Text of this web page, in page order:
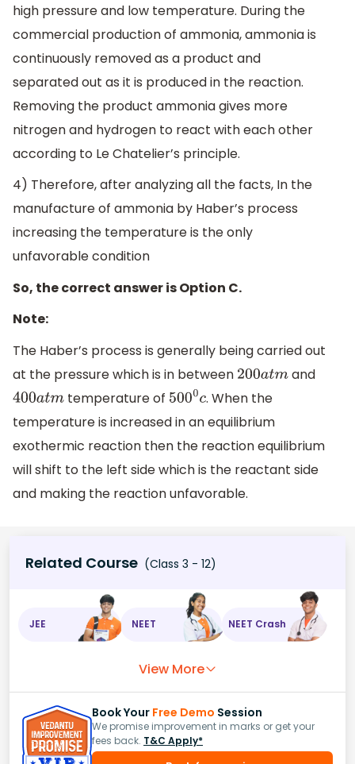
high pressure and low temperature. During the
commercial production of ammonia, ammonia is
continuously removed as a product and
separated out as it is produced in the reaction.
Removing the product ammonia gives more
nitrogen and hydrogen to react with each other
according to Le Chatelier’s principle.
4) Therefore, after analyzing all the facts, In the
manufacture of ammonia by Haber’s process
increasing the temperature is the only
unfavorable condition
So, the correct answer is Option C.
Note:
The Haber’s process is generally being carried out
at the pressure which is in between 200atmand
400atmtemperature of 5000c. When the
temperature is increased in an equilibrium
exothermic reaction then the reaction equilibrium
will shift to the left side which is the reactant side
and making the reaction unfavorable.
Related Course (Class 3 - 12)
JEE NEET NEET Crash
View More
Book Your Free Demo Session
We promise improvement in marks or get your
fees back. T&C Apply*